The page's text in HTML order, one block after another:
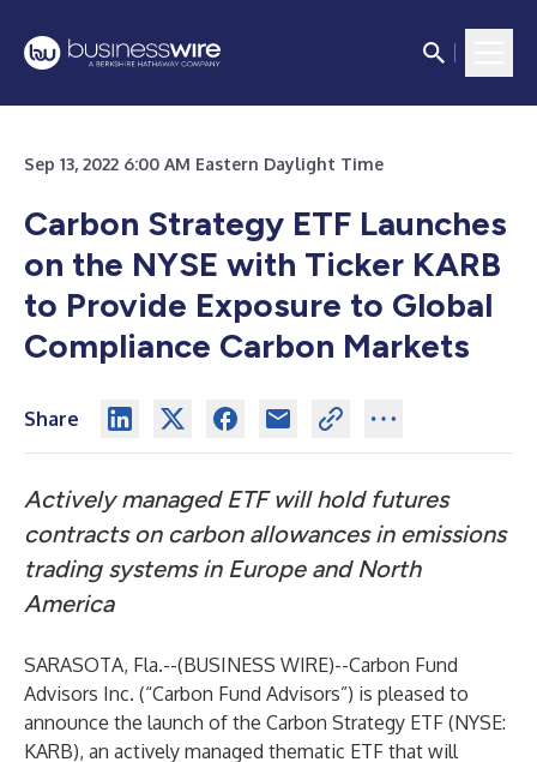
Sep 13, 2022 6:00 AM Eastern Daylight Time
Carbon Strategy ETF Launches
on the NYSE with Ticker KARB
to Provide Exposure to Global
Compliance Carbon Markets
Share
Actively managed ETF will hold futures
contracts on carbon allowances in emissions
trading systems in Europe and North
America
SARASOTA, Fla.--(BUSINESS WIRE)--Carbon Fund
Advisors Inc. (“Carbon Fund Advisors”) is pleased to
announce the launch of the Carbon Strategy ETF (NYSE:
KARB), an actively managed thematic ETF that will